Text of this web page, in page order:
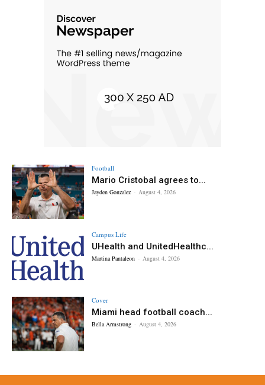
Football
Mario Cristobal agrees to...
Jayden Gonzalez - August 4, 2026
Campus Life
UHealth and UnitedHealthc...
Martina Pantaleon - August 4, 2026
Cover
Miami head football coach...
Bella Armstrong - August 4, 2026